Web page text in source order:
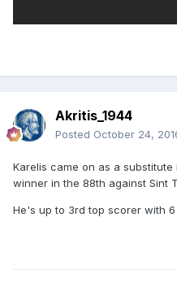
Akritis_1944
Posted October 24,
Karelis came on as a
winner in the 88th against Sint
He's up to 3rd top scorer with